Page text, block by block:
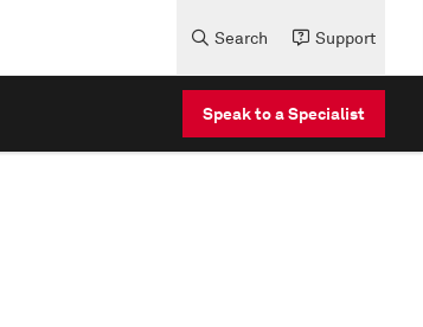
Search Support
Speak to a Specialist